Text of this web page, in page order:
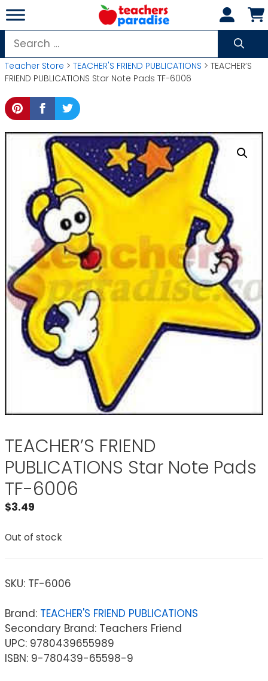
Skip
to
content
Search
for:
Teacher Store > TEACHER'S FRIEND PUBLICATIONS > TEACHER’S
FRIEND PUBLICATIONS Star Note Pads TF-6006
TEACHER’S FRIEND
PUBLICATIONS Star Note Pads
TF-6006
$3.49
Out of stock
SKU: TF-6006
Brand: TEACHER'S FRIEND PUBLICATIONS
Secondary Brand: Teachers Friend
UPC: 9780439655989
ISBN: 9-780439-65598-9